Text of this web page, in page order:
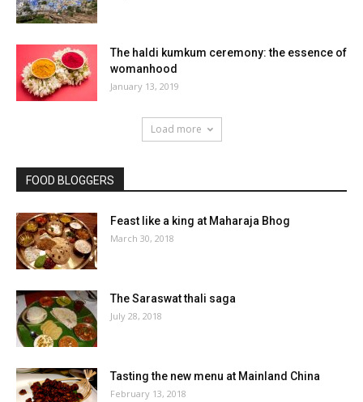
The haldi kumkum ceremony: the essence of
womanhood
January 13, 2019
Load more
FOOD BLOGGERS
Feast like a king at Maharaja Bhog
March 30, 2018
The Saraswat thali saga
July 28, 2018
Tasting the new menu at Mainland China
February 13, 2018